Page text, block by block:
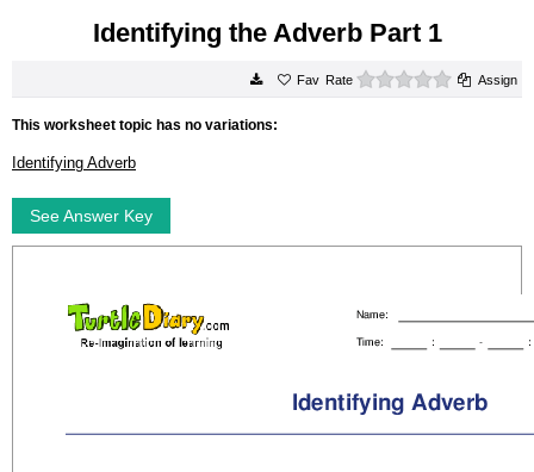
Identifying the Adverb Part 1
Rate 0 starsAssign
This worksheet topic has no variations:
Identifying Adverb
See Answer Key